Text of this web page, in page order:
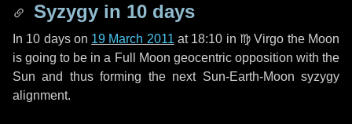
Syzygy in 10 days
In 10 dayson 19 March 2011 at 18:10 in ♍ Virgo the Moon
is going to be in a Full Moon geocentric opposition with the
Sun and thus forming the next Sun-Earth-Moon syzygy
alignment.